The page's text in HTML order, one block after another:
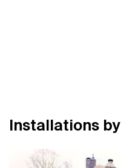
Installations by